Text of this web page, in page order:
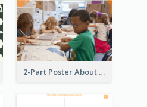
2-Part Poster About Learning And Teaching